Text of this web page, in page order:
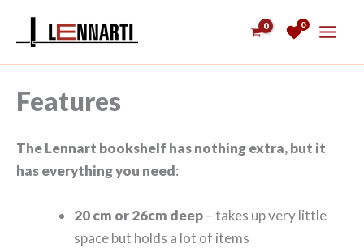
0
Features
The Lennart bookshelf has nothing extra, but it
has everything you need:
20 cm or 26cm deep– takes up very little
space but holds a lot of items